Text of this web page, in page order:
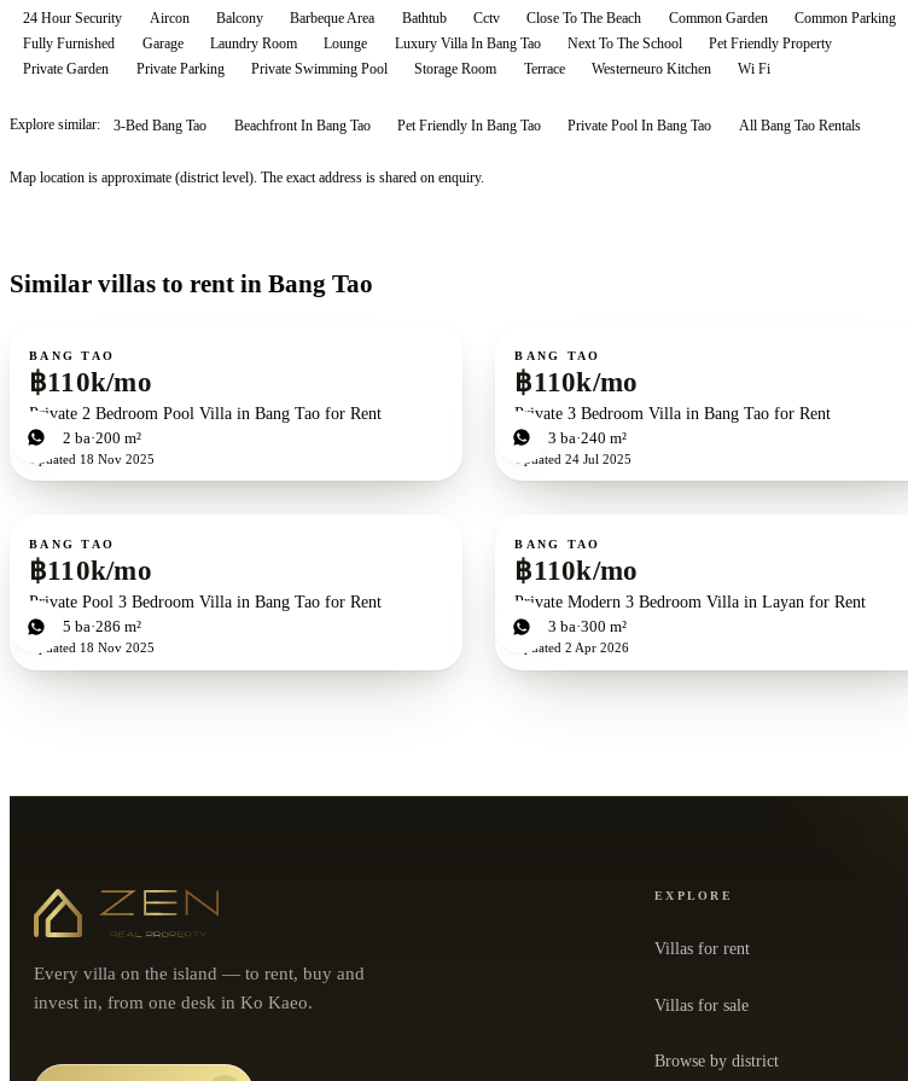
24 Hour Security Aircon Balcony Barbeque Area Bathtub Cctv Close To The Beach Common Garden
Common Parking
Fully Furnished
Garage Laundry Room Lounge Luxury Villa In Bang Tao Next To The School
Pet Friendly Property
Private Garden
Private Parking Private Swimming Pool Storage Room Terrace Westerneuro Kitchen Wi Fi
Explore similar: 3-Bed Bang Tao Beachfront In Bang Tao Pet Friendly In Bang Tao Private Pool In Bang Tao All Bang Tao Rentals
Map location is approximate (district level). The exact address is shared on enquiry.
Similar villas to rent in Bang Tao
For rent
BANG TAO
฿110k/mo
Private 2 Bedroom Pool Villa in Bang Tao for Rent
2bd 2 ba 200 m²
Updated 18 Nov 2025
For rent
BANG TAO
฿110k/mo
Private 3 Bedroom Villa in Bang Tao for Rent
3bd 3 ba 240 m²
Updated24 Jul 2025
For rent
BANG TAO
฿110k/mo
Private Pool 3 Bedroom Villa in Bang Tao for Rent
3bd 5 ba 286 m²
Updated 18 Nov 2025
For rent
BANG TAO
฿110k/mo
Private Modern 3 Bedroom Villa in Layan for Rent
3bd 3 ba 300 m²
Updated2 Apr 2026
Every villa on the island — to rent, buy and
invest in, from one desk in Ko Kaeo.
EXPLORE
Villas for rent
Villas for sale
Browse by district